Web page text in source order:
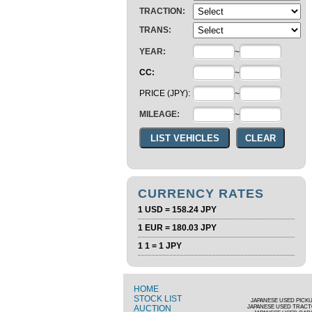
TRACTION:
TRANS:
YEAR: ~
CC: ~
PRICE (JPY): ~
MILEAGE: ~
CURRENCY RATES
1 USD = 158.24 JPY
1 EUR = 180.03 JPY
1 1 = 1 JPY
HOME
STOCK LIST
AUCTION
JAPANESE USED
JAPANESE USED